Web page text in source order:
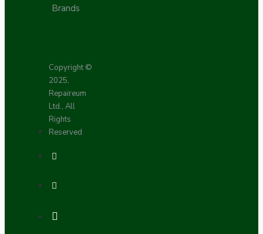
Brands
Copyright ©
2025,
Repaireum
Ltd., All
Rights
Reserved